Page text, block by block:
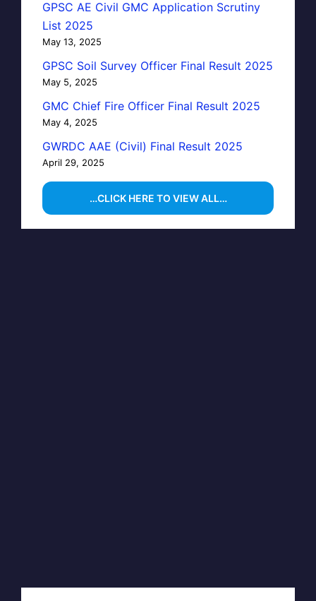
GPSC AE Civil GMC Application Scrutiny
List 2025
May 13, 2025
GPSC Soil Survey Officer Final Result 2025
May 5, 2025
GMC Chief Fire Officer Final Result 2025
May 4, 2025
GWRDC AAE (Civil) Final Result 2025
April 29, 2025
…CLICK HERE TO VIEW ALL…